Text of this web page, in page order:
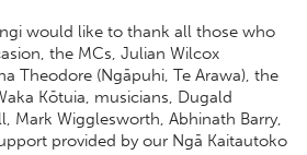
would like to thank all those who
the MCs, Julian Wilcox
Theodore (Ngāpuhi, Te Arawa), the
Kōtuia, musicians, Dugald
Mark Wigglesworth, Abhinath Barry,
provided by our Ngā Kaitautoko